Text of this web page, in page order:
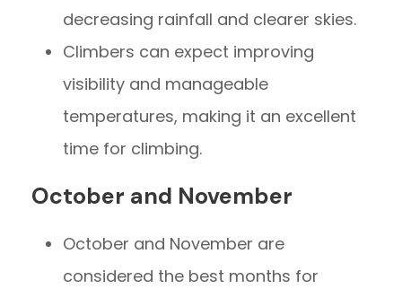
decreasing rainfall and clearer skies.
Climbers can expect improving
visibility and manageable
temperatures, making it an excellent
time for climbing.
October and November
October and November are
considered the best months for